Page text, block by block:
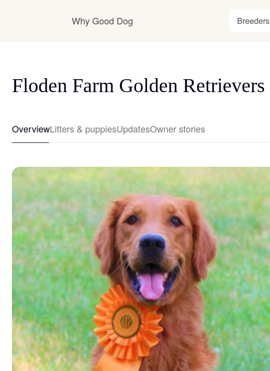
Why Good Dog Breeders
Floden Farm Golden Retrievers
OverviewLitters & puppiesUpdatesOwner stories